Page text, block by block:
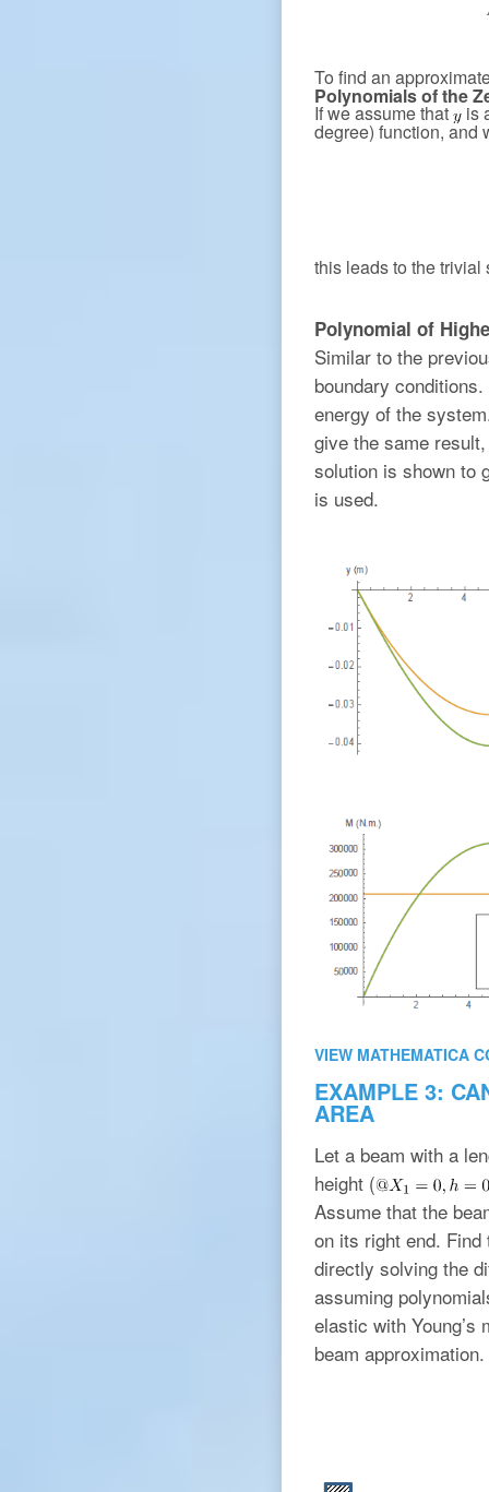
To find an
Polynomials of the
If we assume that is
degree) function, and
this leads to the
Polynomial of
Similar to the
boundary
energy of the
give the same
solution is shown to
is used.
VIEW MATHEMATICA
EXAMPLE 3:
AREA
Let a beam with a
height (
Assume that the
on its right end. Find
directly solving the
assuming
elastic with Young’s
beam